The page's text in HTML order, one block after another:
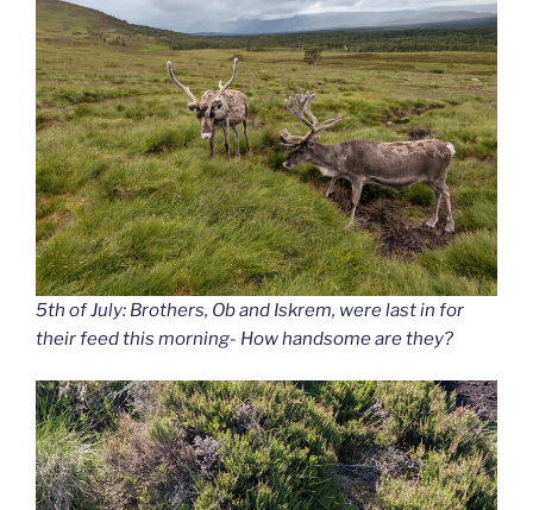
5th of July: Brothers, Ob and Iskrem, were last in for
their feed this morning- How handsome are they?